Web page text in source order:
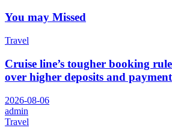
You may Missed
Travel
Cruise line’s tougher booking
over higher deposits and
2026-08-06
admin
Travel